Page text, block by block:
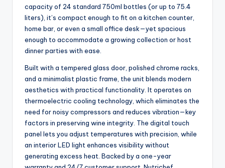
capacity of 24 standard 750ml bottles (or up to 75.4
liters), it’s compact enough to fit on a kitchen counter,
home bar, or even a small office desk—yet spacious
enough to accommodate a growing collection or host
dinner parties with ease.
Built with a tempered glass door, polished chrome racks,
and a minimalist plastic frame, the unit blends modern
aesthetics with practical functionality. It operates on
thermoelectric cooling technology, which eliminates the
need for noisy compressors and reduces vibration—key
factors in preserving wine integrity. The digital touch
panel lets you adjust temperatures with precision, while
an interior LED light enhances visibility without
generating excess heat. Backed by a one-year